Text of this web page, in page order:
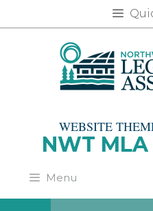
to
NWT MLA
WEBSITE
Menu